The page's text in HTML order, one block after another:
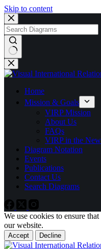
Skip to content
No
results
Home
Mission & Goals
VIRP Mission
About Us
FAQs
VIRP in the
Diagram Notation
Events
Publications
Contact Us
Search Diagrams
We use cookies to ensure
our website.
Accept Decline